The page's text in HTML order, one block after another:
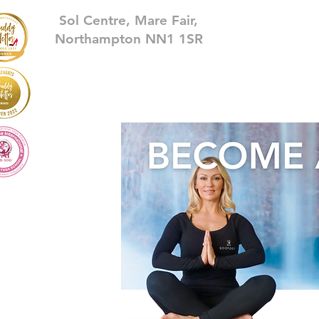
Sol Centre, Mare Fair,
Northampton NN1 1SR